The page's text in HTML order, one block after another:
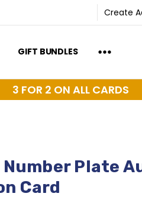
Create
GIFT BUNDLES
3 FOR 2 ON ALL CARDS
Number Plate
Card